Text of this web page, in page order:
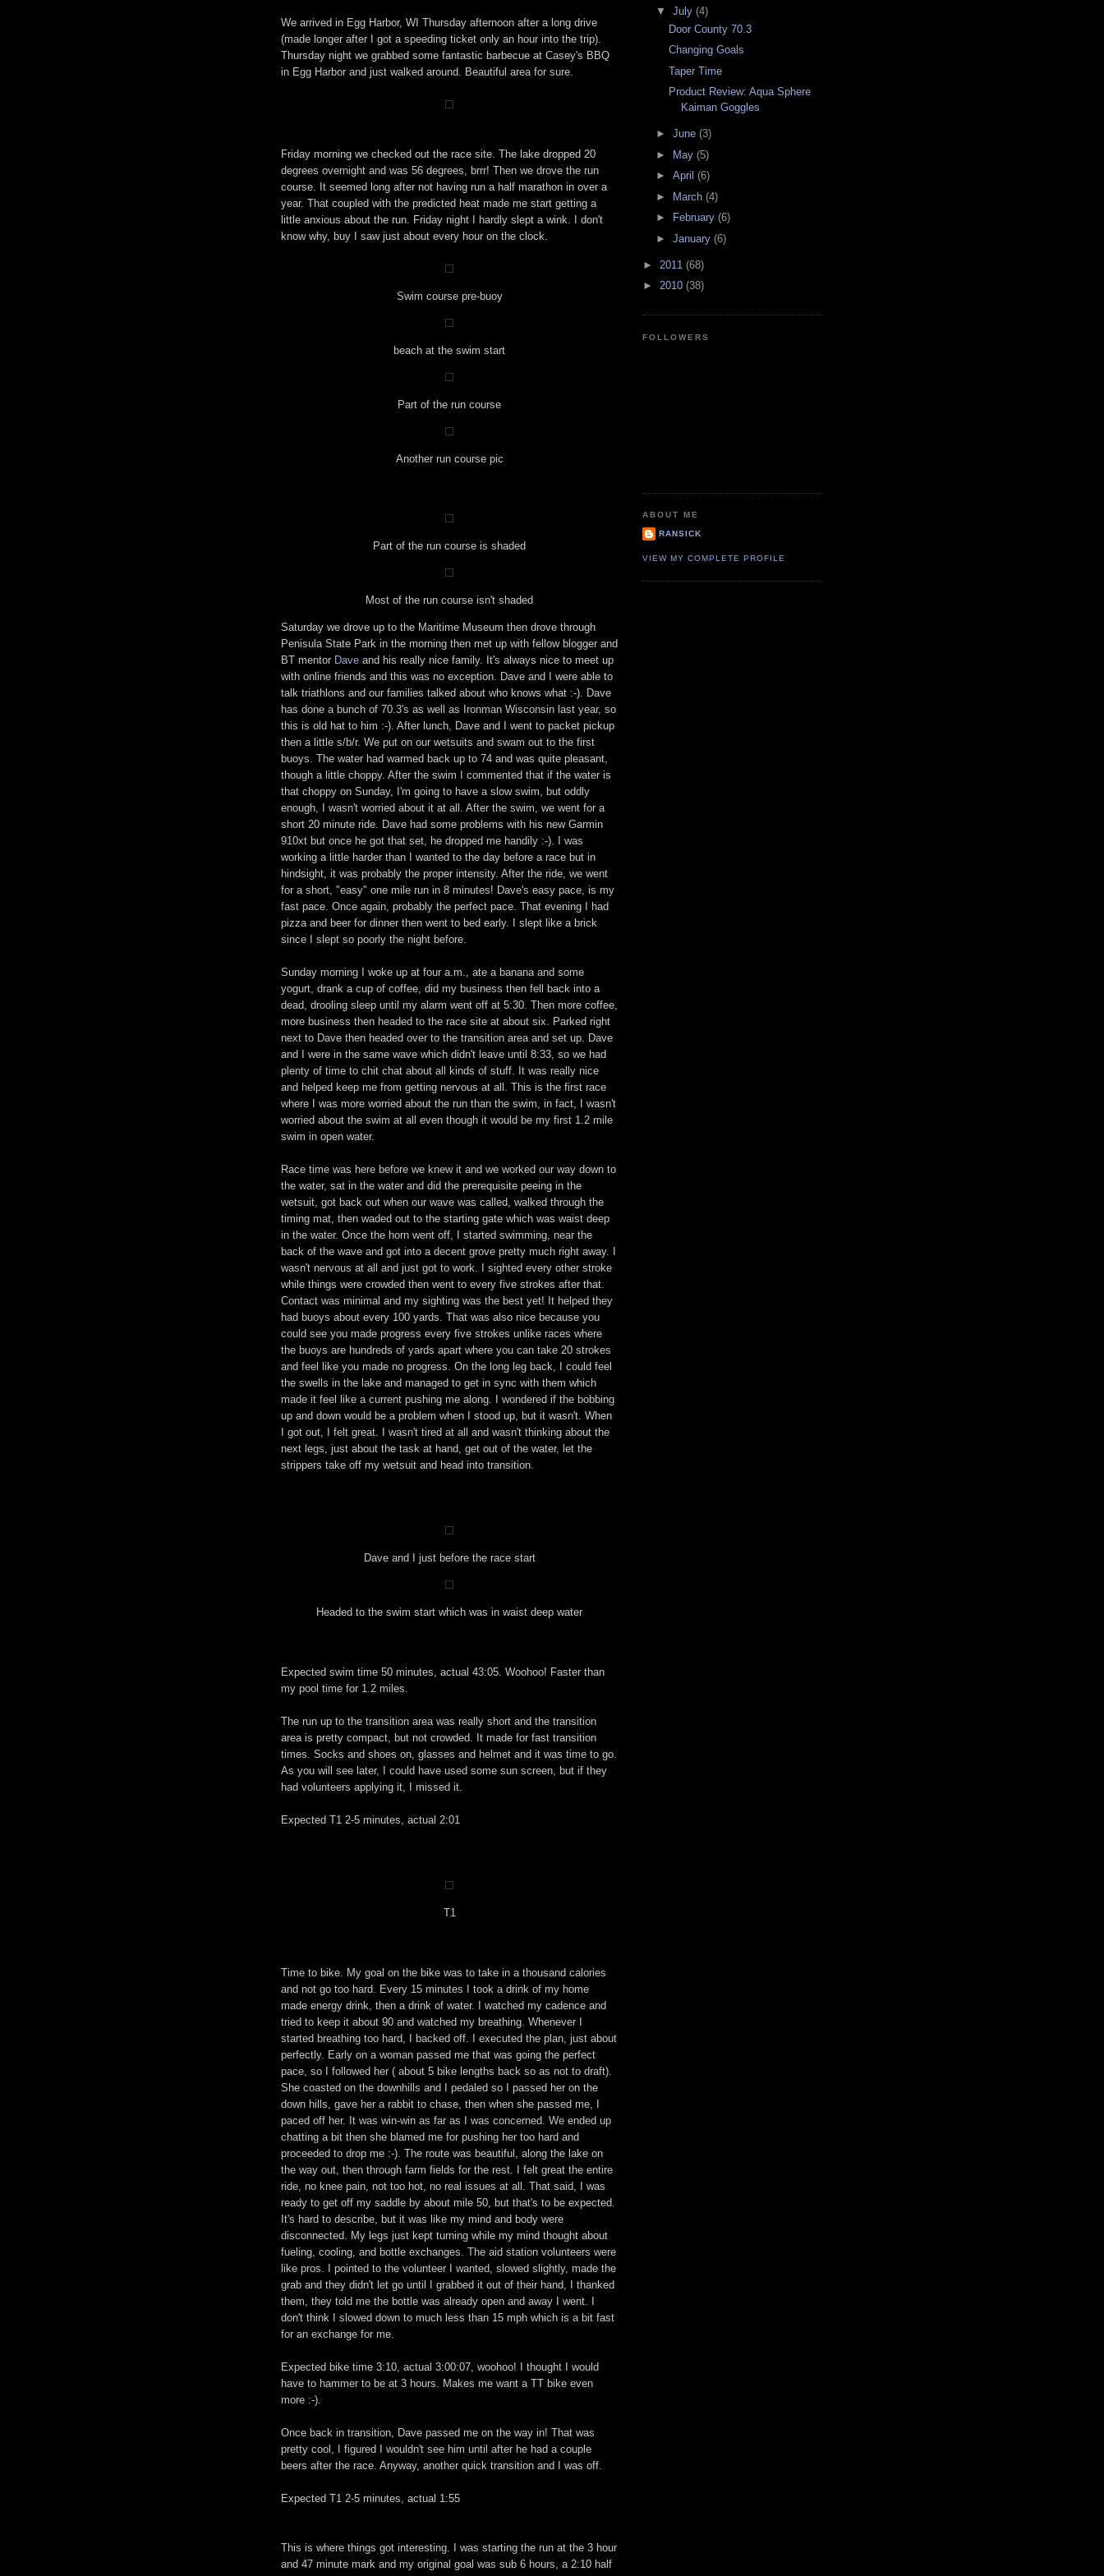
We arrived in Egg Harbor, WI Thursday afternoon after a long drive
(made longer after I got a speeding ticket only an hour into the trip).
Thursday night we grabbed some fantastic barbecue at Casey's BBQ
in Egg Harbor and just walked around. Beautiful area for sure.
Friday morning we checked out the race site. The lake dropped 20
degrees overnight and was 56 degrees, brrr! Then we drove the run
course. It seemed long after not having run a half marathon in over a
year. That coupled with the predicted heat made me start getting a
little anxious about the run. Friday night I hardly slept a wink. I don't
know why, buy I saw just about every hour on the clock.
Swim course pre-buoy
beach at the swim start
Part of the run course
Another run course pic
Part of the run course is shaded
Most of the run course isn't shaded
Saturday we drove up to the Maritime Museum then drove through
Penisula State Park in the morning then met up with fellow blogger and
BT mentor Dave and his really nice family. It's always nice to meet up
with online friends and this was no exception. Dave and I were able to
talk triathlons and our families talked about who knows what :-). Dave
has done a bunch of 70.3's as well as Ironman Wisconsin last year, so
this is old hat to him :-). After lunch, Dave and I went to packet pickup
then a little s/b/r. We put on our wetsuits and swam out to the first
buoys. The water had warmed back up to 74 and was quite pleasant,
though a little choppy. After the swim I commented that if the water is
that choppy on Sunday, I'm going to have a slow swim, but oddly
enough, I wasn't worried about it at all. After the swim, we went for a
short 20 minute ride. Dave had some problems with his new Garmin
910xt but once he got that set, he dropped me handily :-). I was
working a little harder than I wanted to the day before a race but in
hindsight, it was probably the proper intensity. After the ride, we went
for a short, "easy" one mile run in 8 minutes! Dave's easy pace, is my
fast pace. Once again, probably the perfect pace. That evening I had
pizza and beer for dinner then went to bed early. I slept like a brick
since I slept so poorly the night before.
Sunday morning I woke up at four a.m., ate a banana and some
yogurt, drank a cup of coffee, did my business then fell back into a
dead, drooling sleep until my alarm went off at 5:30. Then more coffee,
more business then headed to the race site at about six. Parked right
next to Dave then headed over to the transition area and set up. Dave
and I were in the same wave which didn't leave until 8:33, so we had
plenty of time to chit chat about all kinds of stuff. It was really nice
and helped keep me from getting nervous at all. This is the first race
where I was more worried about the run than the swim, in fact, I wasn't
worried about the swim at all even though it would be my first 1.2 mile
swim in open water.
Race time was here before we knew it and we worked our way down to
the water, sat in the water and did the prerequisite peeing in the
wetsuit, got back out when our wave was called, walked through the
timing mat, then waded out to the starting gate which was waist deep
in the water. Once the horn went off, I started swimming, near the
back of the wave and got into a decent grove pretty much right away. I
wasn't nervous at all and just got to work. I sighted every other stroke
while things were crowded then went to every five strokes after that.
Contact was minimal and my sighting was the best yet! It helped they
had buoys about every 100 yards. That was also nice because you
could see you made progress every five strokes unlike races where
the buoys are hundreds of yards apart where you can take 20 strokes
and feel like you made no progress. On the long leg back, I could feel
the swells in the lake and managed to get in sync with them which
made it feel like a current pushing me along. I wondered if the bobbing
up and down would be a problem when I stood up, but it wasn't. When
I got out, I felt great. I wasn't tired at all and wasn't thinking about the
next legs, just about the task at hand, get out of the water, let the
strippers take off my wetsuit and head into transition.
Dave and I just before the race start
Headed to the swim start which was in waist deep water
Expected swim time 50 minutes, actual 43:05. Woohoo! Faster than
my pool time for 1.2 miles.
The run up to the transition area was really short and the transition
area is pretty compact, but not crowded. It made for fast transition
times. Socks and shoes on, glasses and helmet and it was time to go.
As you will see later, I could have used some sun screen, but if they
had volunteers applying it, I missed it.
Expected T1 2-5 minutes, actual 2:01
T1
Time to bike. My goal on the bike was to take in a thousand calories
and not go too hard. Every 15 minutes I took a drink of my home
made energy drink, then a drink of water. I watched my cadence and
tried to keep it about 90 and watched my breathing. Whenever I
started breathing too hard, I backed off. I executed the plan, just about
perfectly. Early on a woman passed me that was going the perfect
pace, so I followed her ( about 5 bike lengths back so as not to draft).
She coasted on the downhills and I pedaled so I passed her on the
down hills, gave her a rabbit to chase, then when she passed me, I
paced off her. It was win-win as far as I was concerned. We ended up
chatting a bit then she blamed me for pushing her too hard and
proceeded to drop me :-). The route was beautiful, along the lake on
the way out, then through farm fields for the rest. I felt great the entire
ride, no knee pain, not too hot, no real issues at all. That said, I was
ready to get off my saddle by about mile 50, but that's to be expected.
It's hard to describe, but it was like my mind and body were
disconnected. My legs just kept turning while my mind thought about
fueling, cooling, and bottle exchanges. The aid station volunteers were
like pros. I pointed to the volunteer I wanted, slowed slightly, made the
grab and they didn't let go until I grabbed it out of their hand, I thanked
them, they told me the bottle was already open and away I went. I
don't think I slowed down to much less than 15 mph which is a bit fast
for an exchange for me.
Expected bike time 3:10, actual 3:00:07, woohoo! I thought I would
have to hammer to be at 3 hours. Makes me want a TT bike even
more :-).
Once back in transition, Dave passed me on the way in! That was
pretty cool, I figured I wouldn't see him until after he had a couple
beers after the race. Anyway, another quick transition and I was off.
Expected T1 2-5 minutes, actual 1:55
This is where things got interesting. I was starting the run at the 3 hour
and 47 minute mark and my original goal was sub 6 hours, a 2:10 half
▼ July (4)
Door County 70.3
Changing Goals
Taper Time
Product Review: Aqua Sphere
Kaiman Goggles
► June (3)
►
May (5)
► April (6)
►
March (4)
►
February (6)
► January (6)
► 2011 (68)
► 2010 (38)
FOLLOWERS
ABOUT ME
RANSICK
VIEW MY COMPLETE PROFILE